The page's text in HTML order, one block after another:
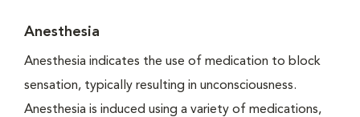
Anesthesia
Anesthesia indicates the use of medication to block
sensation, typically resulting in unconsciousness.
Anesthesia is induced using a variety of medications,